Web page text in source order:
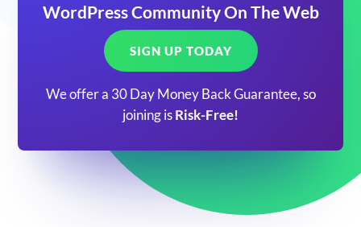
WordPress Community On The Web
SIGN UP TODAY
We offer a 30 Day Money Back Guarantee, so
joining is Risk-Free!